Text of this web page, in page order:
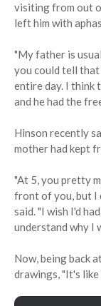
visiting from out
left him with
"My father is
you could tell
entire day. I think
and he had the
Hinson recently
mother had kept
"At 5, you pretty
front of you, but I
said. "I wish I'd
understand why I
Now, being back
drawings, "It's like